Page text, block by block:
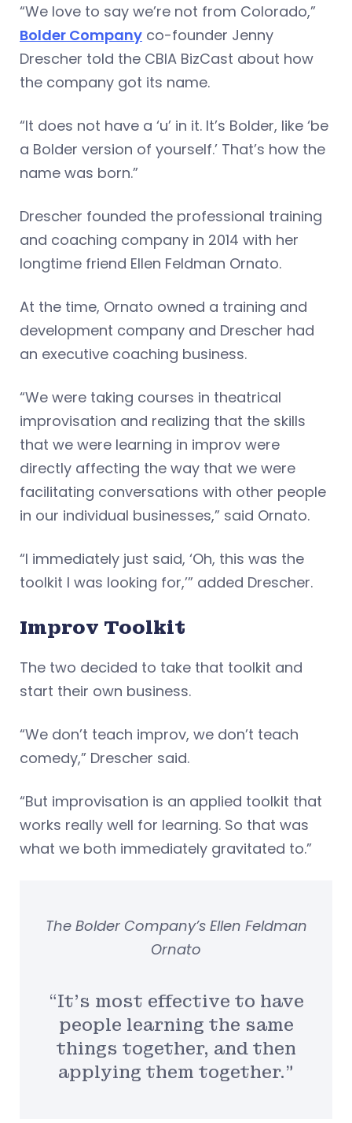
“We love to say we’re not from Colorado,”
Bolder Company co-founder Jenny
Drescher told the CBIA BizCast about how
the company got its name.
“It does not have a ‘u’ in it. It’s Bolder, like ‘be
a Bolder version of yourself.’ That’s how the
name was born.”
Drescher founded the professional training
and coaching company in 2014 with her
longtime friend Ellen Feldman Ornato.
At the time, Ornato owned a training and
development company and Drescher had
an executive coaching business.
“We were taking courses in theatrical
improvisation and realizing that the skills
that we were learning in improv were
directly affecting the way that we were
facilitating conversations with other people
in our individual businesses,” said Ornato.
“I immediately just said, ‘Oh, this was the
toolkit I was looking for,’” added Drescher.
Improv Toolkit
The two decided to take that toolkit and
start their own business.
“We don’t teach improv, we don’t teach
comedy,” Drescher said.
“But improvisation is an applied toolkit that
works really well for learning. So that was
what we both immediately gravitated to.”
“It’s most effective to have
people learning the same
things together, and then
applying them together.”
The Bolder Company’s Ellen Feldman
Ornato